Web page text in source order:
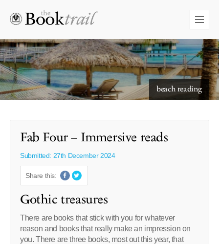
beach reading
starry skies to read under
Fab Four – Immersive reads
Submitted: 27th December 2024
Share this:
Gothic treasures
There are books that stick with you for whatever
reason and books that really make an impression on
you. There are three books, most out this year, that